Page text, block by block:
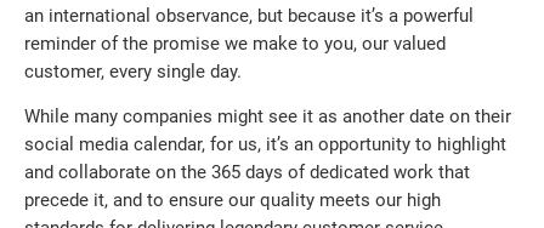
an international observance, but because it’s a powerful
reminder of the promise we make to you, our valued
customer, every single day.
While many companies might see it as another date on their
social media calendar, for us, it’s an opportunity to highlight
and collaborate on the 365 days of dedicated work that
precede it, and to ensure our quality meets our high